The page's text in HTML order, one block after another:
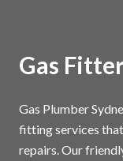
Gas
Gas Plumber
fitting services
repairs. Our